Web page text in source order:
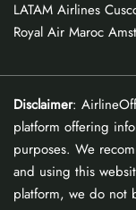
LATAM Airlines
Royal Air Maroc
Disclaimer:
platform offering
purposes. We
and using this
platform, we do not